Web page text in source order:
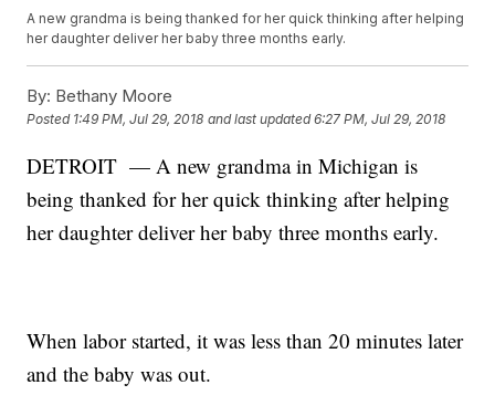
A new grandma is being thanked for her quick thinking after helping
her daughter deliver her baby three months early.
By: Bethany Moore
Posted 1:49 PM, Jul 29, 2018 and last updated 6:27 PM, Jul 29, 2018
DETROIT — A new grandma in Michigan is
being thanked for her quick thinking after helping
her daughter deliver her baby three months early.
When labor started, it was less than 20 minutes later
and the baby was out.